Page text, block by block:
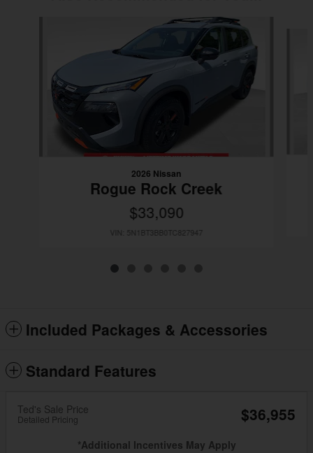
2026 Nissan
Rogue Rock Creek
$33,090
VIN: 5N1BT3BB0TC827947
Included Packages & Accessories
Standard Features
Ted's Sale Price
Detailed Pricing $36,955
*Additional Incentives May Apply